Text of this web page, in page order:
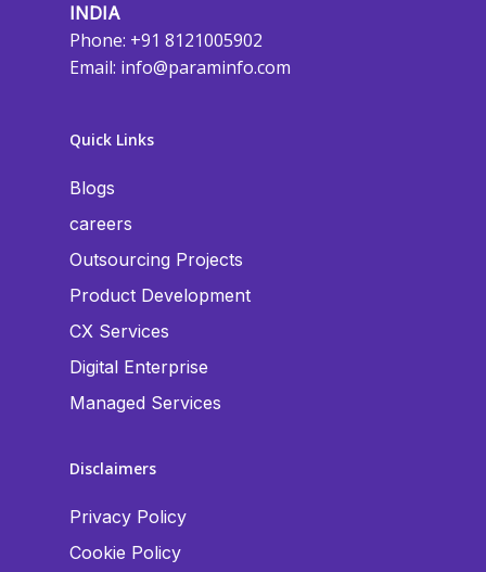
INDIA
Phone: +91 8121005902
Email: info@paraminfo.com
Quick Links
Blogs
careers
Outsourcing Projects
Product Development
CX Services
Digital Enterprise
Managed Services
Disclaimers
Privacy Policy
Cookie Policy